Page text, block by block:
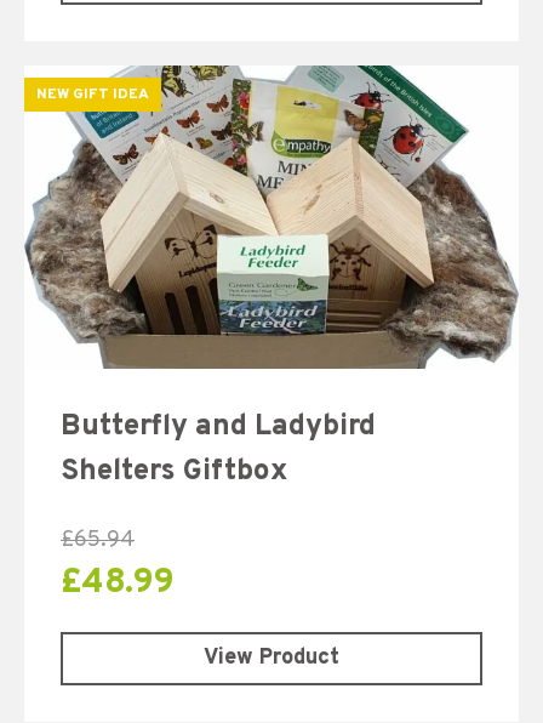
NEW GIFT IDEA
Butterfly and Ladybird
Shelters Giftbox
£65.94
£48.99
View Product